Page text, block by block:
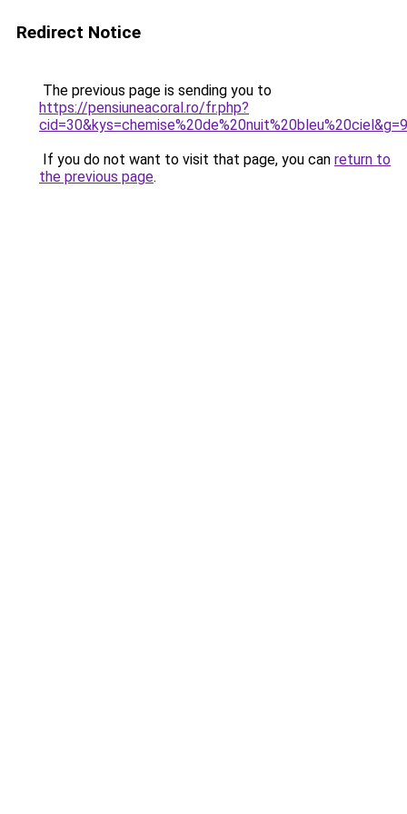
Redirect Notice
The previous page is sending you to
https://pensiuneacoral.ro/fr.php?
cid=30&kys=chemise%20de%20nuit%20bleu%20ciel&g=9
If you do not want to visit that page, you can return to
the previous page.